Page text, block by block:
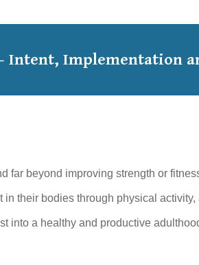
Intent, Implementation
far beyond improving strength or
their bodies through physical
into a healthy and productive